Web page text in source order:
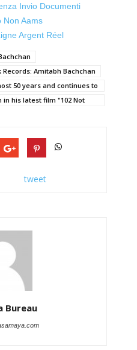
Invio Documenti
Non Aams
Argent Réel
Records: Amitabh Bachchan
50 years and continues to
in his latest film "102 Not
tweet
Bureau